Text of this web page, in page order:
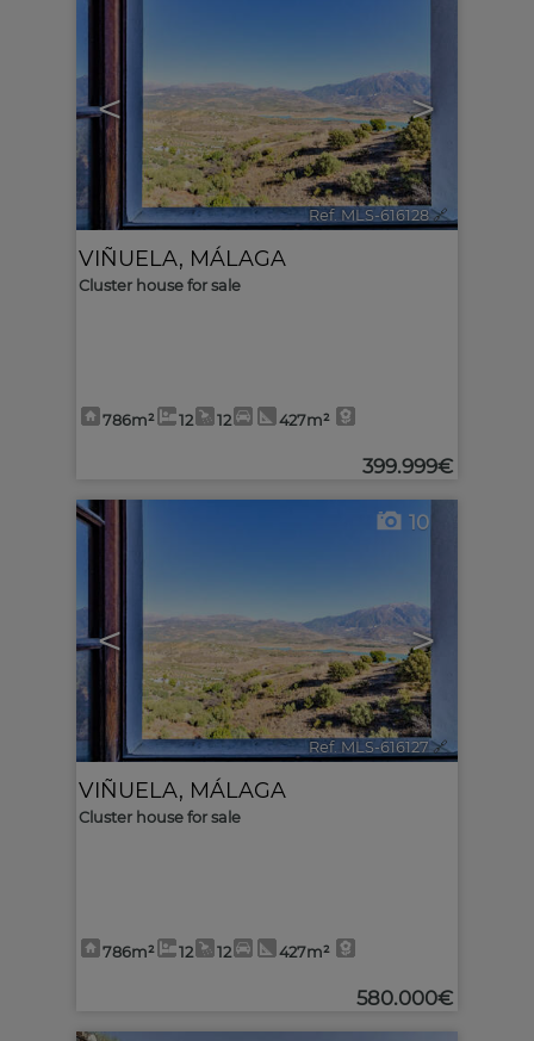
< >
Ref. MLS-616128 🔗
VIÑUELA, MÁLAGA
Cluster house for sale
786m² 12 12 427m²
399.999€
< >
10
Ref. MLS-616127 🔗
VIÑUELA, MÁLAGA
Cluster house for sale
786m² 12 12 427m²
580.000€